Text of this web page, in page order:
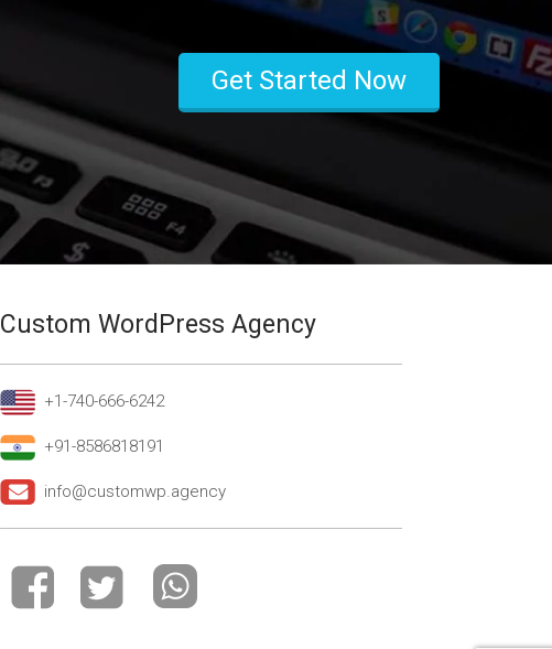
Get Started Now
Custom WordPress Agency
+1-740-666-6242
+91-8586818191
info@customwp.agency